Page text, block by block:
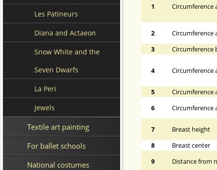
Les Patineurs
Diana and Actaeon
Snow White and the
Seven Dwarfs
La Peri
Jewels
Textile art painting
For ballet schools
National costumes
1 Circumference
2
Circumference
3
Circumference
4 Circumference
5
Circumference
6
Circumference
7
Breast height
8
Breast center
9
Distance from